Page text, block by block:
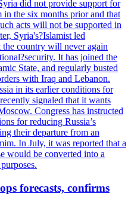
did not provide support for
in the six months prior and that
acts will not be supported in
Syria's?Islamist led
the country will never again
It has joined the
State, and regularly busted
with Iraq and Lebanon.
in its earlier conditions for
signaled that it wants
Congress has instructed
for reducing Russia’s
their departure from an
In July, it was reported that a
would be converted into a
forecasts, confirms